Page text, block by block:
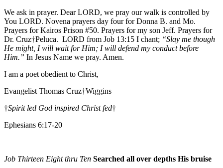
We ask in prayer. Dear LORD, we pray our walk is controlled by
You LORD. Novena prayers day four for Donna B. and Mo.
Prayers for Kairos Prison #50. Prayers for my son Jeff. Prayers for
Dr. Cruz†Peluca. LORD from Job 13:15 I chant; “Slay me though
He might, I will wait for Him; I will defend my conduct before
Him.” In Jesus Name we pray. Amen.
I am a poet obedient to Christ,
Evangelist Thomas Cruz†Wiggins
†Spirit led God inspired Christ fed†
Ephesians 6:17-20
Job Thirteen Eight thru Ten Searched all over depths His bruise